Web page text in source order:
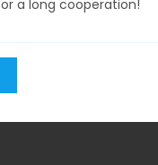
a long cooperation!